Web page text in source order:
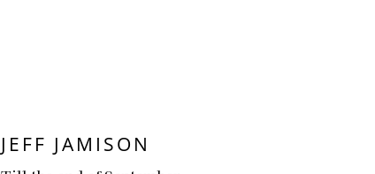
JEFF JAMISON